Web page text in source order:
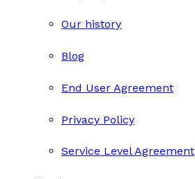
Our history
Blog
End User Agreement
Privacy Policy
Service Level Agreement